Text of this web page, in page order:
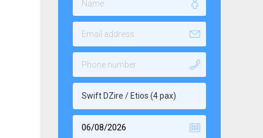
Swift DZire / Etios (4 pax)